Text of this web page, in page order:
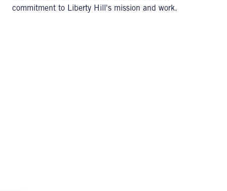
commitment to Liberty Hill's mission and work.